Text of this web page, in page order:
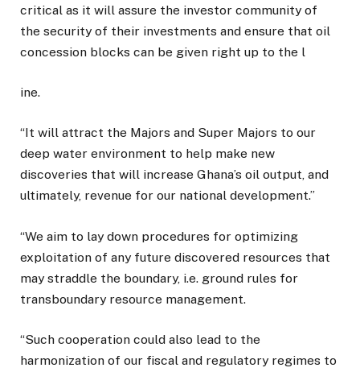
critical as it will assure the investor community of
the security of their investments and ensure that oil
concession blocks can be given right up to the l
ine.
“It will attract the Majors and Super Majors to our
deep water environment to help make new
discoveries that will increase Ghana’s oil output, and
ultimately, revenue for our national development.”
“We aim to lay down procedures for optimizing
exploitation of any future discovered resources that
may straddle the boundary, i.e. ground rules for
transboundary resource management.
“Such cooperation could also lead to the
harmonization of our fiscal and regulatory regimes to